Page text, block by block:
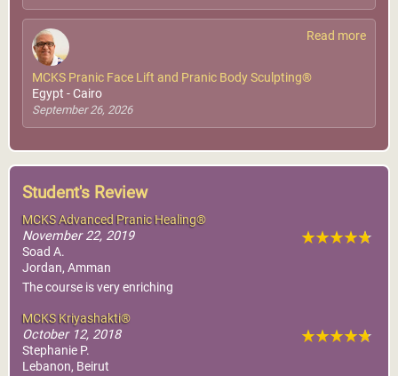
Read more
MCKS Pranic Face Lift and Pranic Body Sculpting®
Egypt - Cairo
September 26, 2026
Student's Review
MCKS Advanced Pranic Healing®
November 22, 2019
Soad A.
Jordan, Amman
The course is very enriching
MCKS Kriyashakti®
October 12, 2018
Stephanie P.
Lebanon, Beirut